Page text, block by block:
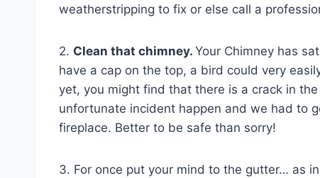
weatherstripping to fix or else call a
2. Clean that chimney. Your Chimney has
have a cap on the top, a bird could very
yet, you might find that there is a crack in
unfortunate incident happen and we had to
fireplace. Better to be safe than sorry!
3. For once put your mind to the gutter… as in